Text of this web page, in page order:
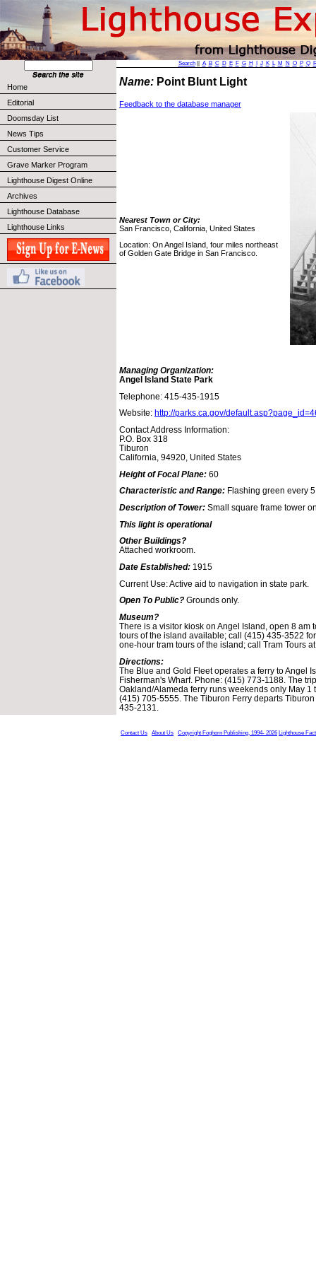
Home
Editorial
Doomsday List
News Tips
Customer Service
Grave Marker Program
Lighthouse Digest Online
Archives
Lighthouse Database
Lighthouse Links
Search|| A B C D E F G H J K L M N O P Q
Name: Point Blunt Light
Feedback to the database manager
Nearest Town or City:
San Francisco, California, United States
Location: On Angel Island, four miles northeast
of Golden Gate Bridge in San Francisco.
Managing Organization:
Angel Island State Park
Telephone: 415-435-1915
Website: http://parks.ca.gov/
Contact Address Information:
P.O. Box 318
Tiburon
California, 94920, United States
Height of Focal Plane: 60
Characteristic and Range: Flashing green every
Description of Tower: Small square frame tower
This light is operational
Other Buildings?
Attached workroom.
Date Established: 1915
Current Use: Active aid to navigation in state park.
Open To Public? Grounds only.
Museum?
There is a visitor kiosk on Angel Island, open 8 am
tours of the island available; call (415) 435-3522
one-hour tram tours of the island; call Tram Tours
Directions:
The Blue and Gold Fleet operates a ferry to Angel
Fisherman's Wharf. Phone: (415) 773-1188. The
Oakland/Alameda ferry runs weekends only May 1
(415) 705-5555. The Tiburon Ferry departs
435-2131.
Contact Us About Us Copyright Foghorn Publishing, 1994- 2026 Lighthouse